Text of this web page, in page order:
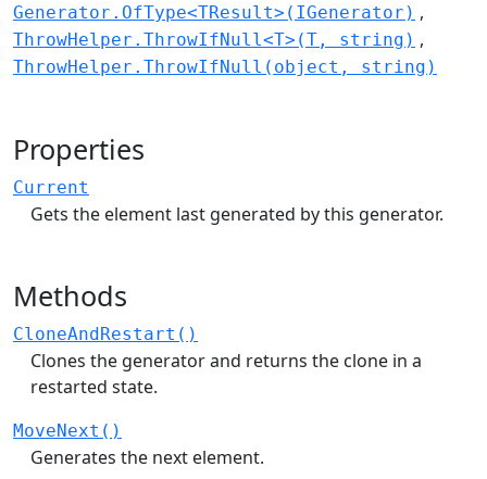
Generator.OfType<TResult>(IGenerator)
ThrowHelper.ThrowIfNull<T>(T, string)
ThrowHelper.ThrowIfNull(object, string)
Properties
Current
Gets the element last generated by this generator.
Methods
CloneAndRestart()
Clones the generator and returns the clone in a
restarted state.
MoveNext()
Generates the next element.